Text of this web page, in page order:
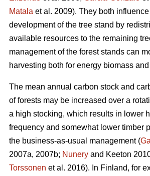
Matala et al. 2009). They both
development of the tree stand by
available resources to the remaining
management of the forest stands can
harvesting both for energy biomass
The mean annual carbon stock and
of forests may be increased over a
a high stocking, which results in lower
frequency and somewhat lower timber
the business-as-usual management (
2007a, 2007b; Nunery and Keeton
Torssonen et al. 2016). In Finland, for